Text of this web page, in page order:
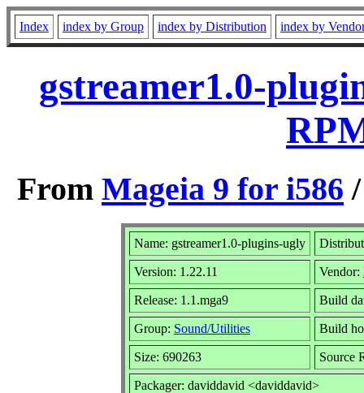
Index index by Group index by Distribution index by
gstreamer1.0-
From Mageia 9 for i586
Name: gstreamer1.0-plugins-ugly
Version: 1.22.11 Vendor:
Release: 1.1.mga9 Build
Group: Sound/Utilities Build
Size: 690263 Source
Packager: daviddavid <daviddavid>